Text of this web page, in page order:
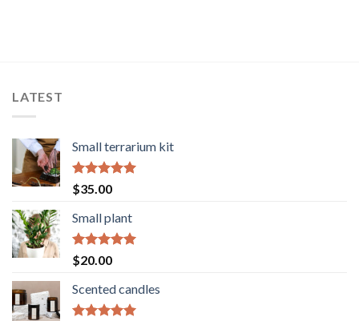
LATEST
Small terrarium kit
Rated5.00
out of 5
$35.00
Small plant
Rated5.00
out of 5
$20.00
Scented candles